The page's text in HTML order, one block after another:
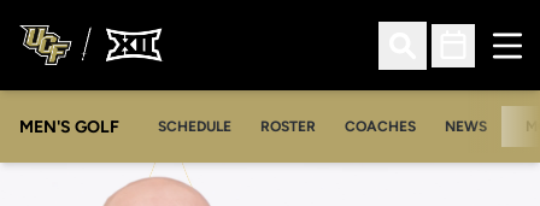
Open Search
Open
MEN'S GOLF SCHEDULE ROSTER COACHES NEWS